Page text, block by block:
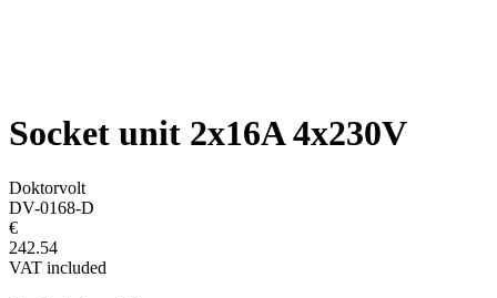
Socket unit 2x16A 4x230V
Doktorvolt
DV-0168-D
€
242.54
VAT included